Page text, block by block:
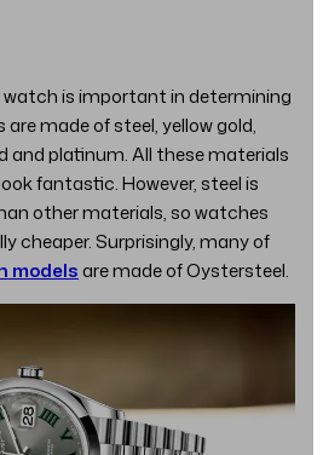
watch is important in determining
made of steel, yellow gold,
and platinum. All these materials
fantastic. However, steel is
other materials, so watches
cheaper. Surprisingly, many of
modelsare made of Oystersteel.